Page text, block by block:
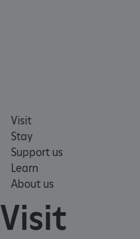
Visit
Stay
Support us
Learn
About us
Visit